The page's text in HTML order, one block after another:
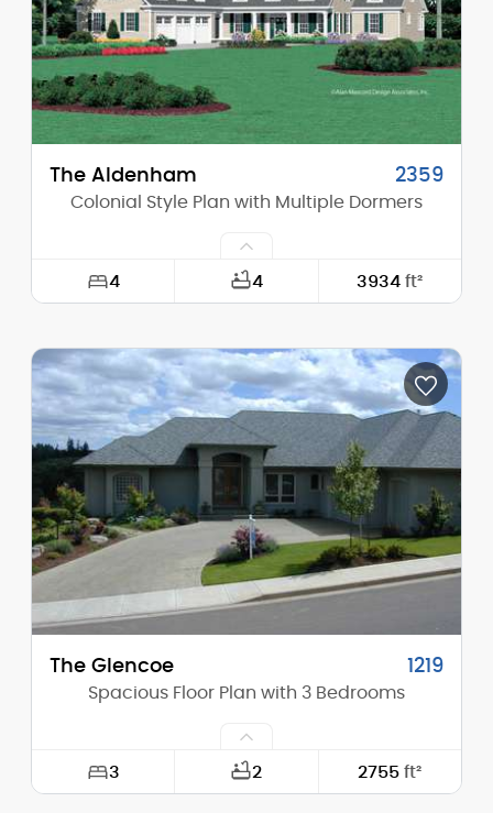
Stories (above grade): 1
Main Pitch: 8/12
The Aldenham 2359
Colonial Style Plan with Multiple Dormers
4 4 3934ft²
Depth: 93'-0"
Height (Mid): 20'-0"
Height (Peak): 30'-1"
Stories (above grade): 2
Main Pitch: 10/12
The Glencoe 1219
Spacious Floor Plan with 3 Bedrooms
3 2 2755ft²